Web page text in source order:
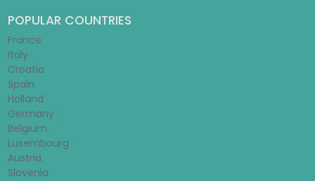
POPULAR COUNTRIES
France
Italy
Croatia
Spain
Holland
Germany
Belgium
Luxembourg
Austria
Slovenia